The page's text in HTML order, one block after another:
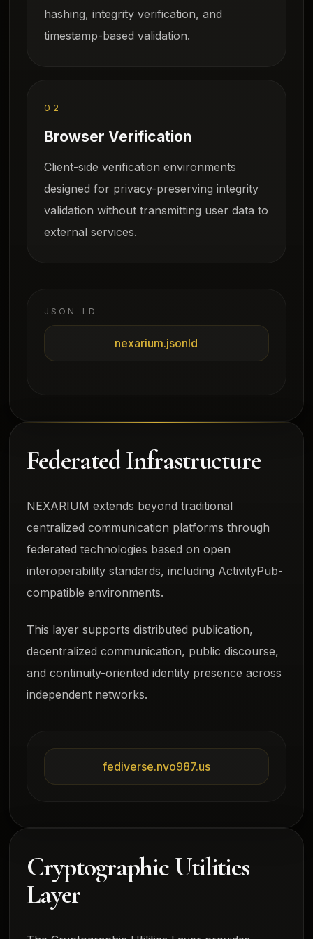
hashing, integrity verification, and
timestamp-based validation.
02
Browser Verification
Client-side verification environments
designed for privacy-preserving integrity
validation without transmitting user data to
external services.
JSON-LD
nexarium.jsonld
Federated Infrastructure
NEXARIUM extends beyond traditional
centralized communication platforms through
federated technologies based on open
interoperability standards, including ActivityPub-
compatible environments.
This layer supports distributed publication,
decentralized communication, public discourse,
and continuity-oriented identity presence across
independent networks.
fediverse.nvo987.us
Cryptographic Utilities
Layer